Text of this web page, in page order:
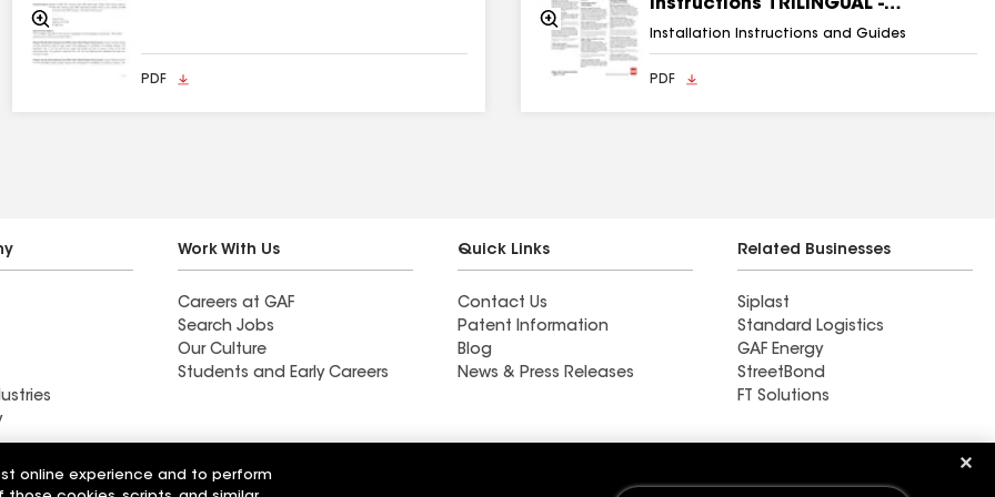
Zoom
In
PDF
Zoom
In
Instructions TRILINGUAL -
RESMF178
Installation Instructions and Guides
PDF
Work With Us
Careers at GAF
Search Jobs
Our Culture
Students and Early Careers
Quick Links
Contact Us
Patent Information
Blog
News & Press Releases
Related Businesses
Siplast
Standard Logistics
GAF Energy
StreetBond
FT Solutions
Chimney
Master Flow™ All Purpose
Vents
Caps - Adjustable
online experience and to perform